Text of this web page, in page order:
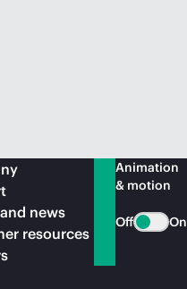
news
resources
Animation
& motion
Off On